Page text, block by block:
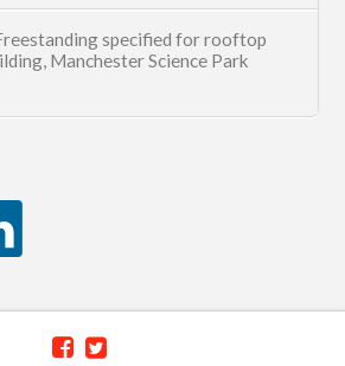
specified for rooftop
Manchester Science Park